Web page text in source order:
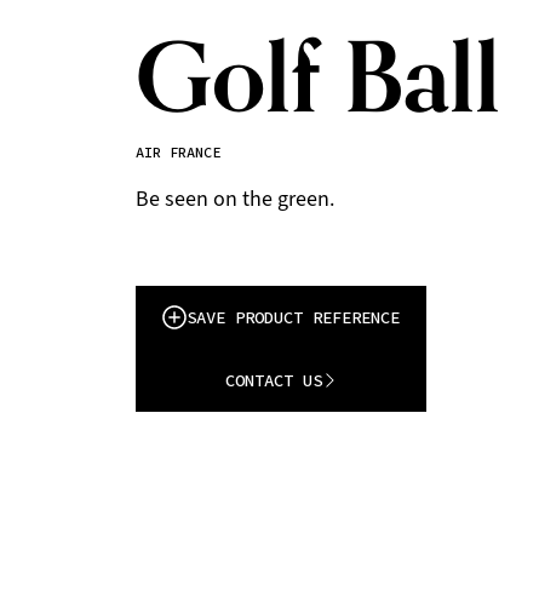
Golf Ball
AIR FRANCE
Be seen on the green.
SAVE PRODUCT REFERENCE
CONTACT US